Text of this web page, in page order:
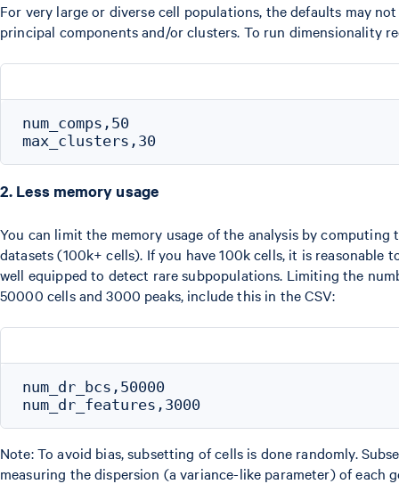
For very large or diverse cell populations, the defaults may
principal components and/or clusters. To run dimensionality
num_comps,50
2. Less memory usage
You can limit the memory usage of the analysis by
datasets (100k+ cells). If you have 100k cells, it is
well equipped to detect rare subpopulations. Limiting the
50000 cells and 3000 peaks, include this in the CSV:
num_dr_bcs,50000
Note: To avoid bias, subsetting of cells is done randomly.
measuring the dispersion (a variance-like parameter) of